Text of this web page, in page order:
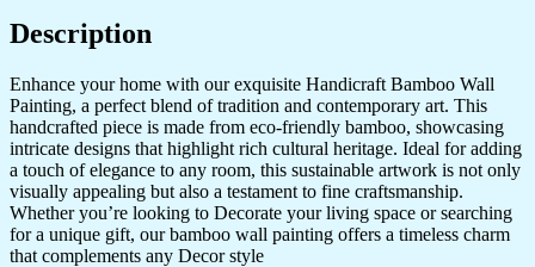
Hangings
Description
Enhance your home with our exquisite Handicraft Bamboo Wall
Painting, a perfect blend of tradition and contemporary art. This
handcrafted piece is made from eco-friendly bamboo, showcasing
intricate designs that highlight rich cultural heritage. Ideal for adding
a touch of elegance to any room, this sustainable artwork is not only
visually appealing but also a testament to fine craftsmanship.
Whether you’re looking to Decorate your living space or searching
for a unique gift, our bamboo wall painting offers a timeless charm
that complements any Decor style